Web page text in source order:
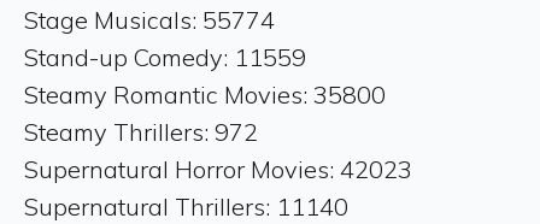
Stage Musicals: 55774
Stand-up Comedy: 11559
Steamy Romantic Movies: 35800
Steamy Thrillers: 972
Supernatural Horror Movies: 42023
Supernatural Thrillers: 11140